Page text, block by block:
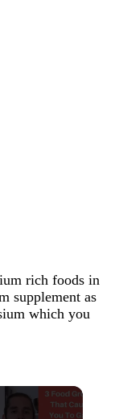
rich foods in
supplement as
which you